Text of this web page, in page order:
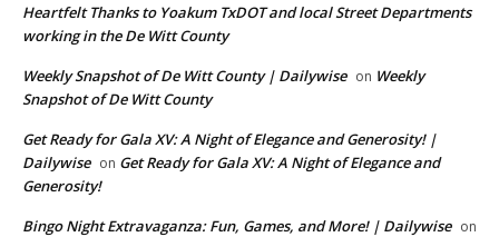
Heartfelt Thanks to Yoakum TxDOT and local Street Departments
working in the De Witt County
Weekly Snapshot of De Witt County | Dailywise on Weekly
Snapshot of De Witt County
Get Ready for Gala XV: A Night of Elegance and Generosity! |
Dailywise on Get Ready for Gala XV: A Night of Elegance and
Generosity!
Bingo Night Extravaganza: Fun, Games, and More! | Dailywise on